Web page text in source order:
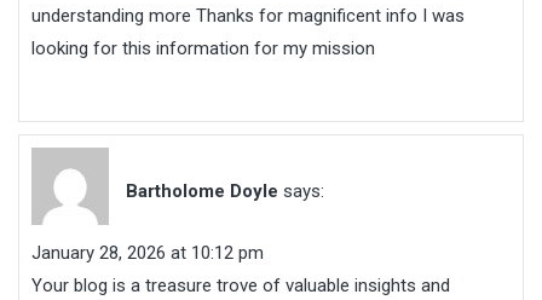
understanding more Thanks for magnificent info I was
looking for this information for my mission
Bartholome Doyle says:
January 28, 2026 at 10:12 pm
Your blog is a treasure trove of valuable insights and